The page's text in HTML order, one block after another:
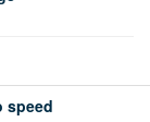
speed